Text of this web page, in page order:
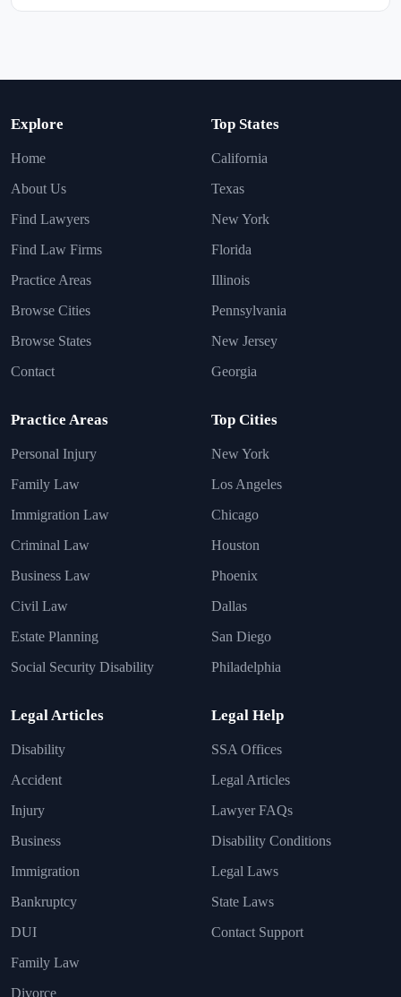
Explore
Home
About Us
Find Lawyers
Find Law Firms
Practice Areas
Browse Cities
Browse States
Contact
Top States
California
Texas
New York
Florida
Illinois
Pennsylvania
New Jersey
Georgia
Practice Areas
Personal Injury
Family Law
Immigration Law
Criminal Law
Business Law
Civil Law
Estate Planning
Social Security Disability
Top Cities
New York
Los Angeles
Chicago
Houston
Phoenix
Dallas
San Diego
Philadelphia
Legal Articles
Disability
Accident
Injury
Business
Immigration
Bankruptcy
DUI
Family Law
Divorce
Legal Help
SSA Offices
Legal Articles
Lawyer FAQs
Disability Conditions
Legal Laws
State Laws
Contact Support